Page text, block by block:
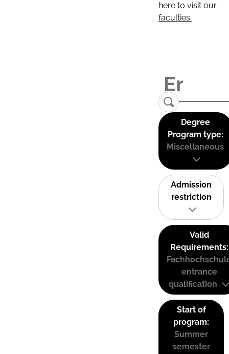
here to visit our
faculties:
Degree
Program type:
Miscellaneous
Admission
restriction
Valid
Requirements:
entrance
qualification
Start of
program:
Summer
semester